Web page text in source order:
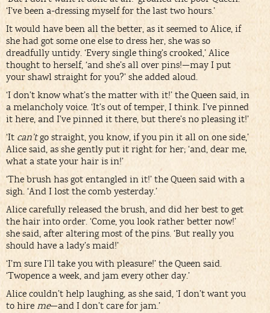
‘I’ve been a-dressing myself for the last two hours.’
It would have been all the better, as it seemed to Alice, if
she had got some one else to dress her, she was so
dreadfully untidy. ‘Every single thing’s crooked,’ Alice
thought to herself, ‘and she’s all over pins!—may I put
your shawl straight for you?’ she added aloud.
‘I don’t know what’s the matter with it!’ the Queen said, in
a melancholy voice. ‘It’s out of temper, I think. I’ve pinned
it here, and I’ve pinned it there, but there’s no pleasing it!’
‘It can’tgo straight, you know, if you pin it all on one side,’
Alice said, as she gently put it right for her; ‘and, dear me,
what a state your hair is in!’
‘The brush has got entangled in it!’ the Queen said with a
sigh. ‘And I lost the comb yesterday.’
Alice carefully released the brush, and did her best to get
the hair into order. ‘Come, you look rather better now!’
she said, after altering most of the pins. ‘But really you
should have a lady’s maid!’
‘I’m sure I’ll take you with pleasure!’ the Queen said.
‘Twopence a week, and jam every other day.’
Alice couldn’t help laughing, as she said, ‘I don’t want you
to hire me—and I don’t care for jam.’